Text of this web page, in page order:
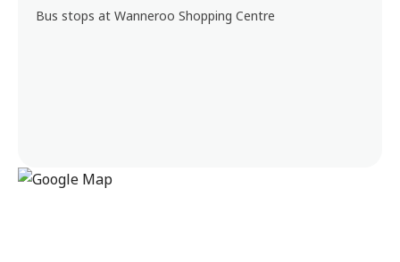
Bus stops at Wanneroo Shopping Centre